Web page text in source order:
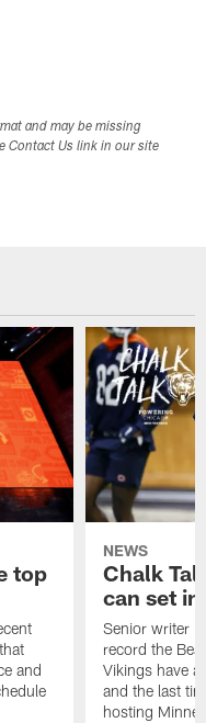
and may be missing
Contact Us link in our site
top
and
NEWS
Chalk
can set
Senior writer
record the
Vikings have
and the last
hosting